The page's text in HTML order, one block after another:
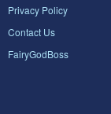
Privacy Policy
Contact Us
FairyGodBoss